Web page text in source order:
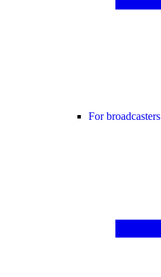
For broadcasters